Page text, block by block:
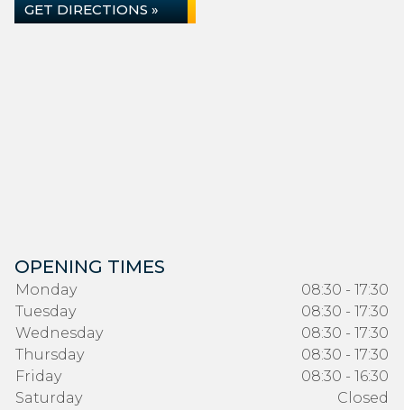
GET DIRECTIONS »
OPENING TIMES
Monday
08:30 - 17:30
Tuesday
08:30 - 17:30
Wednesday
08:30 - 17:30
Thursday
08:30 - 17:30
Friday
08:30 - 16:30
Saturday
Closed